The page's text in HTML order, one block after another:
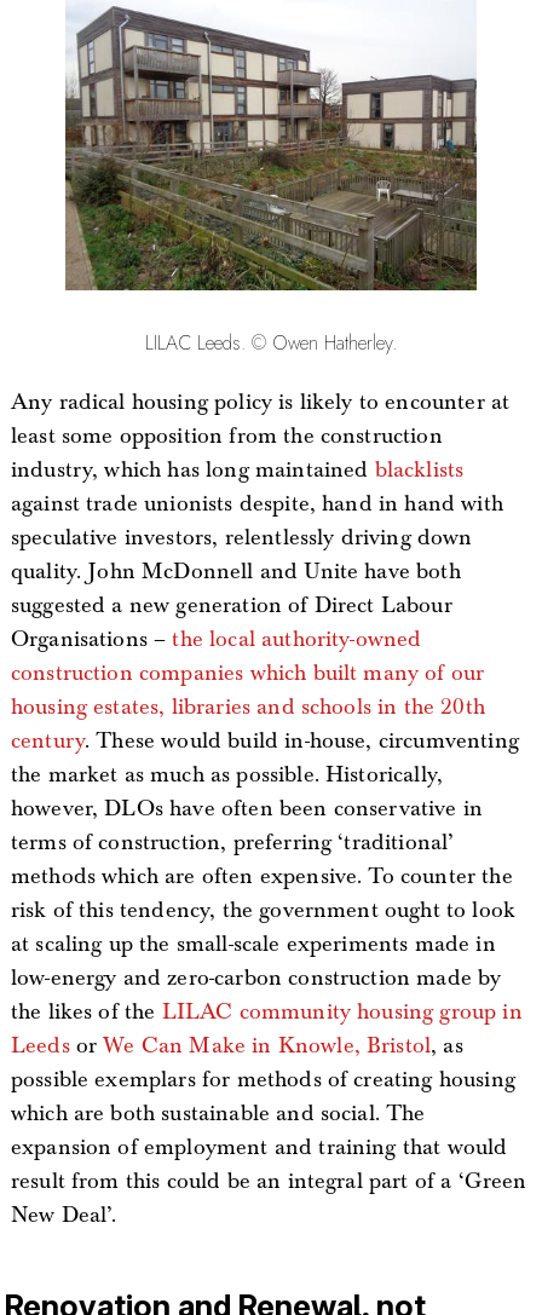
LILAC Leeds. © Owen Hatherley.
Any radical housing policy is likely to encounter at
least some opposition from the construction
industry, which has long maintained blacklists
against trade unionists despite, hand in hand with
speculative investors, relentlessly driving down
quality. John McDonnell and Unite have both
suggested a new generation of Direct Labour
Organisations –the local authority-owned
construction companies which built many of our
housing estates, libraries and schools in the 20th
century. These would build in-house, circumventing
the market as much as possible. Historically,
however, DLOs have often been conservative in
terms of construction, preferring ‘traditional’
methods which are often expensive. To counter the
risk of this tendency, the government ought to look
at scaling up the small-scale experiments made in
low-energy and zero-carbon construction made by
the likes of the LILAC community housing group in
LeedsorWe Can Make in Knowle, Bristol, as
possible exemplars for methods of creating housing
which are both sustainable and social. The
expansion of employment and training that would
result from this could be an integral part of a ‘Green
New Deal’.
Renovation and Renewal, not